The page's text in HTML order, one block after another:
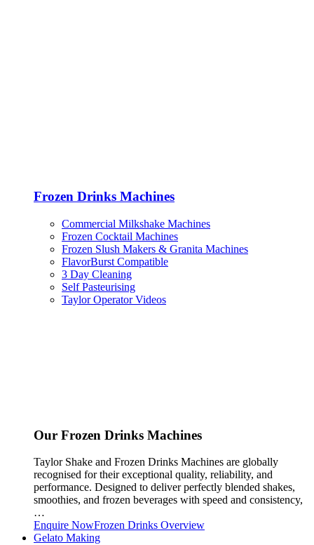
Frozen Drinks Machines
Commercial Milkshake Machines
Frozen Cocktail Machines
Frozen Slush Makers & Granita Machines
FlavorBurst Compatible
3 Day Cleaning
Self Pasteurising
Taylor Operator Videos
Our Frozen Drinks Machines
Taylor Shake and Frozen Drinks Machines are globally
recognised for their exceptional quality, reliability, and
performance. Designed to deliver perfectly blended shakes,
smoothies, and frozen beverages with speed and consistency,
…
Enquire NowFrozen Drinks Overview
Gelato Making